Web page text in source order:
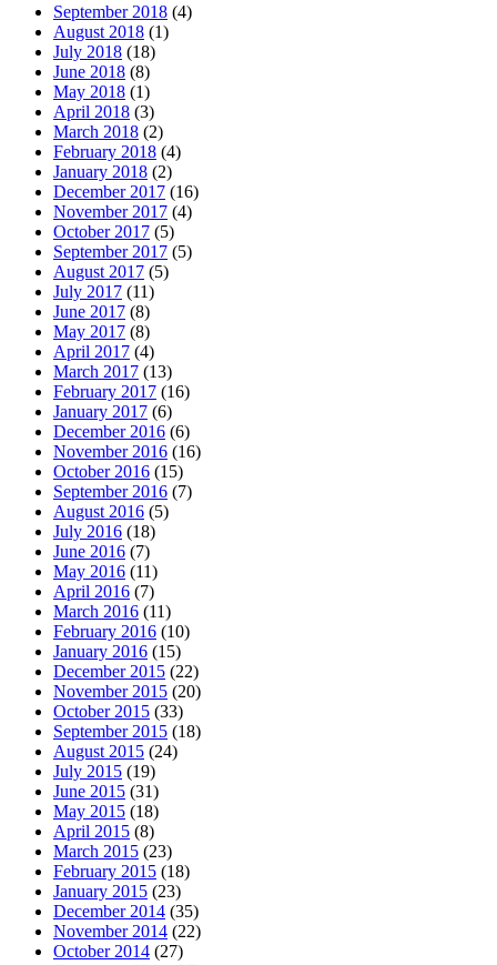
September 2018 (4)
August 2018 (1)
July 2018 (18)
June 2018 (8)
May 2018 (1)
April 2018 (3)
March 2018 (2)
February 2018 (4)
January 2018 (2)
December 2017 (16)
November 2017 (4)
October 2017 (5)
September 2017 (5)
August 2017 (5)
July 2017 (11)
June 2017 (8)
May 2017 (8)
April 2017 (4)
March 2017 (13)
February 2017 (16)
January 2017 (6)
December 2016 (6)
November 2016 (16)
October 2016 (15)
September 2016 (7)
August 2016 (5)
July 2016 (18)
June 2016 (7)
May 2016 (11)
April 2016 (7)
March 2016 (11)
February 2016 (10)
January 2016 (15)
December 2015 (22)
November 2015 (20)
October 2015 (33)
September 2015 (18)
August 2015 (24)
July 2015 (19)
June 2015 (31)
May 2015 (18)
April 2015 (8)
March 2015 (23)
February 2015 (18)
January 2015 (23)
December 2014 (35)
November 2014 (22)
October 2014 (27)